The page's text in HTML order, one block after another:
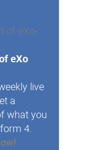
eXo
live
a
what you
4.